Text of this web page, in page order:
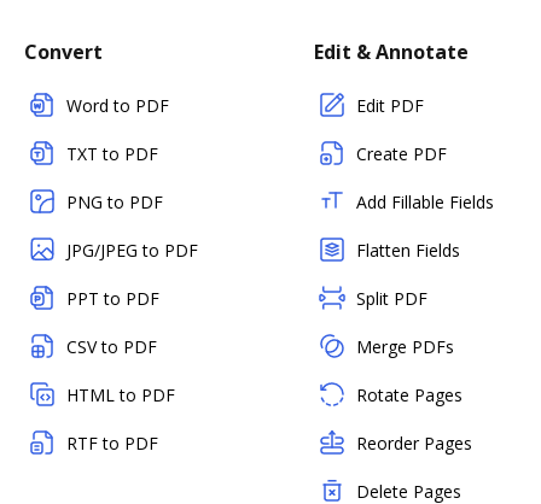
Convert
Word to PDF
TXT to PDF
PNG to PDF
JPG/JPEG to PDF
PPT to PDF
CSV to PDF
HTML to PDF
RTF to PDF
Edit & Annotate
Edit PDF
Create PDF
Add Fillable Fields
Flatten Fields
Split PDF
Merge PDFs
Rotate Pages
Reorder Pages
Delete Pages